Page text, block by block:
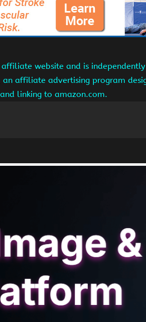
website and is
an affiliate advertising program
linking to amazon.com.